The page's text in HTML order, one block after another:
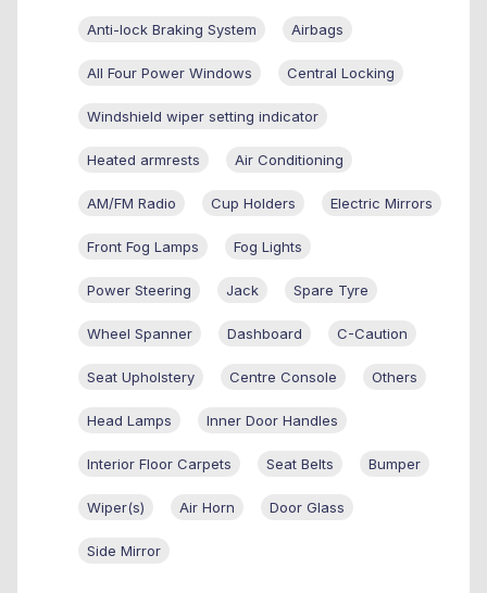
Anti-lock Braking System Airbags
All Four Power Windows Central Locking
Windshield wiper setting indicator
Heated armrests Air Conditioning
AM/FM Radio Cup Holders Electric Mirrors
Front Fog Lamps Fog Lights
Power Steering Jack Spare Tyre
Wheel Spanner Dashboard C-Caution
Seat Upholstery Centre Console Others
Head Lamps Inner Door Handles
Interior Floor Carpets Seat Belts Bumper
Wiper(s) Air Horn Door Glass
Side Mirror